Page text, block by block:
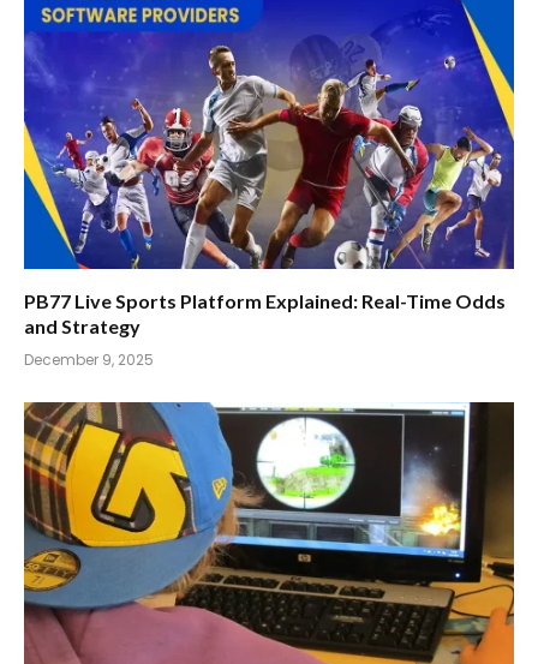
PB77 Live Sports Platform Explained: Real-Time Odds
and Strategy
December 9, 2025